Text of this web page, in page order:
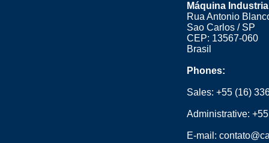
Máquina
Rua Antonio
Sao Carlos / SP
CEP: 13567-060
Brasil
Phones:
Sales:+55 (16)
Administrative:
E-mail: